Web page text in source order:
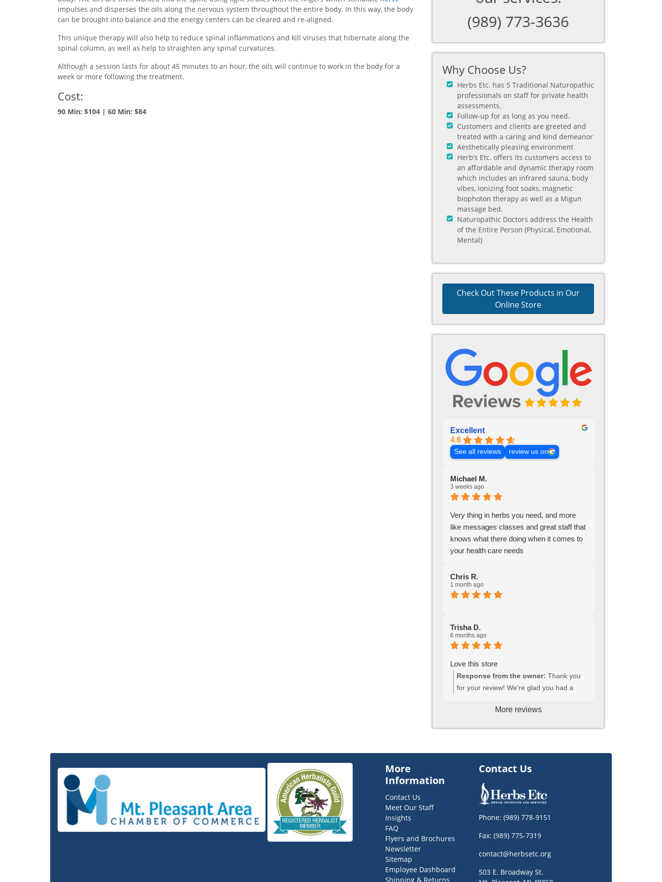
impulses and disperses the oils along the nervous system throughout the entire body. In this way, the body
can be brought into balance and the energy centers can be cleared and re-aligned.
This unique therapy will also help to reduce spinal inflammations and kill viruses that hibernate along the
spinal column, as well as help to straighten any spinal curvatures.
Although a session lasts for about 45 minutes to an hour, the oils will continue to work in the body for a
week or more following the treatment.
Cost:
90 Min: $104 | 60 Min: $84
(989) 773-3636
Why Choose Us?
Herbs Etc. has 5 Traditional Naturopathic
professionals on staff for private health
assessments.
Follow-up for as long as you need.
Customers and clients are greeted and
treated with a caring and kind demeanor
Aesthetically pleasing environment
Herb’s Etc. offers its customers access to
an affordable and dynamic therapy room
which includes an infrared sauna, body
vibes, ionizing foot soaks, magnetic
biophoton therapy as well as a Migun
massage bed.
Naturopathic Doctors address the Health
of the Entire Person (Physical, Emotional,
Mental)
Check Out These Products in Our
Online Store
Excellent
4.6
See all reviews review us on
Michael M.
3 weeks ago
Very thing in herbs you need, and more
like messages classes and great staff that
knows what there doing when it comes to
your health care needs
Chris R.
1 month ago
Trisha D.
6 months ago
Love this store
Response from the owner: Thank you
for your review! We're glad you had a
you again, soon!More reviews
More
Information
Contact Us
Meet Our Staff
Insights
FAQ
Flyers and Brochures
Newsletter
Sitemap
Employee Dashboard
Shipping & Returns
Contact Us
Phone: (989) 778-9151
Fax: (989) 775-7319
contact@herbsetc.org
503 E. Broadway St.